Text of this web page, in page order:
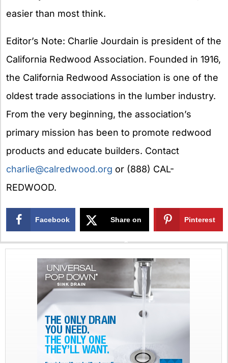
easier than most think.
Editor’s Note: Charlie Jourdain is president of the
California Redwood Association. Founded in 1916,
the California Redwood Association is one of the
oldest trade associations in the lumber industry.
From the very beginning, the association’s
primary mission has been to promote redwood
products and educate builders. Contact
charlie@calredwood.org or (888) CAL-
REDWOOD.
Facebook Share on
X
Pinterest